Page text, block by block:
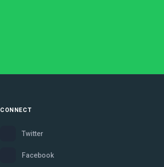
CONNECT
Twitter
Facebook